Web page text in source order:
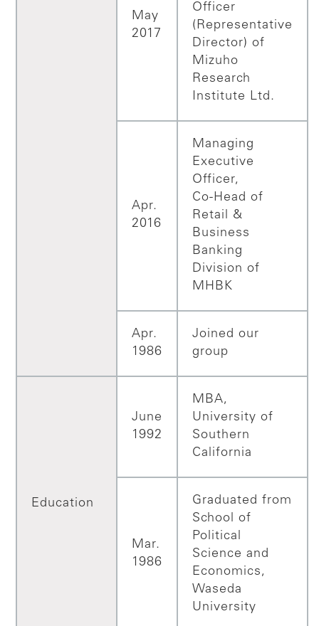
May
2017
Officer
(Representative
Director) of
Mizuho
Research
Institute Ltd.
Apr.
2016
Managing
Executive
Officer,
Co-Head of
Retail &
Business
Banking
Division of
MHBK
Apr.
1986
Joined our
group
Education
June
1992
MBA,
University of
Southern
California
Mar.
1986
Graduated from
School of
Political
Science and
Economics,
Waseda
University